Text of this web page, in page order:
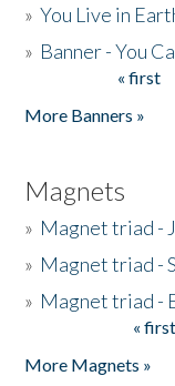
»You Live in
» Banner - You
« first
More Banners »
Magnets
» Magnet triad -
» Magnet triad -
» Magnet triad -
« first
More Magnets »